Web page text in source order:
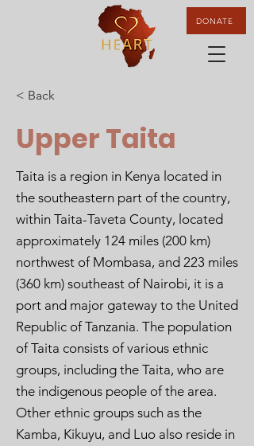
DONATE
< Back
Upper Taita
Taita is a region in Kenya located in
the southeastern part of the country,
within Taita-Taveta County, located
approximately 124 miles (200 km)
northwest of Mombasa, and 223 miles
(360 km) southeast of Nairobi, it is a
port and major gateway to the United
Republic of Tanzania. The population
of Taita consists of various ethnic
groups, including the Taita, who are
the indigenous people of the area.
Other ethnic groups such as the
Kamba, Kikuyu, and Luo also reside in